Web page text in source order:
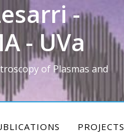
-
- UVa
of Plasmas and
PROJECTS